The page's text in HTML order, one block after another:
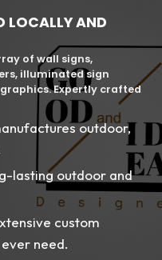
LOCALLY AND
of wall signs,
illuminated sign
Expertly crafted
outdoor,
lasting outdoor and
custom
need.